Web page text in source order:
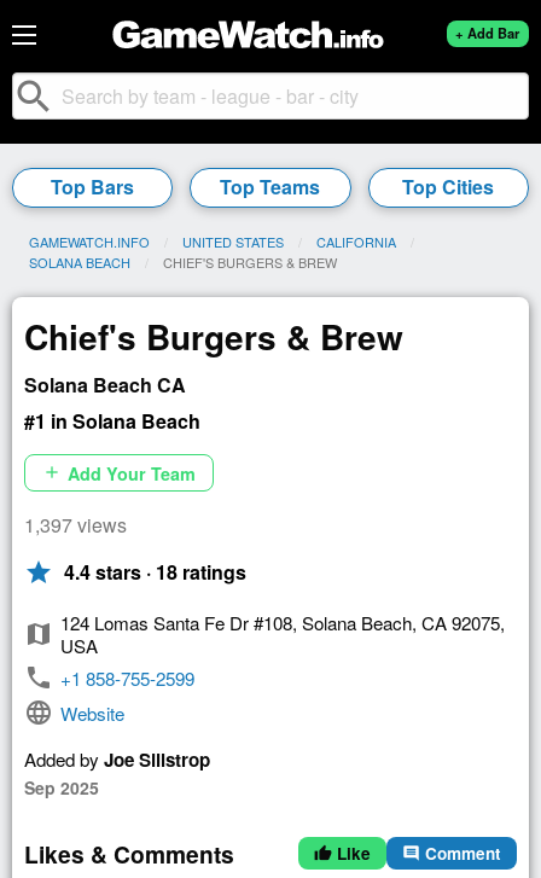
+ Add Bar
search
Top Bars Top Teams Top Cities
GAMEWATCH.INFO UNITED STATES
CALIFORNIA
SOLANA BEACH
CURRENT:
CHIEF'S BURGERS & BREW
Chief's Burgers & Brew
Solana Beach CA
#1 in Solana Beach
add Add Your Team
1,397 views
star 4.4 stars · 18 ratings
map 124 Lomas Santa Fe Dr #108, Solana Beach, CA 92075,
USA
phone +1 858-755-2599
language Website
Added by Joe Sillstrop
Sep 2025
Likes & Comments thumb_up Like comment Comment